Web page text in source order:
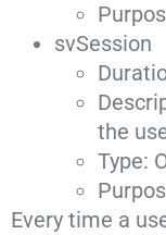
svSession
the
Type:
Every time a